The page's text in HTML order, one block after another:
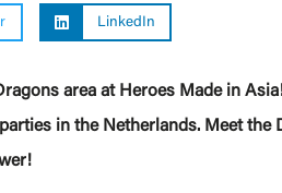
LinkedIn
area at Heroes Made in
in the Netherlands. Meet